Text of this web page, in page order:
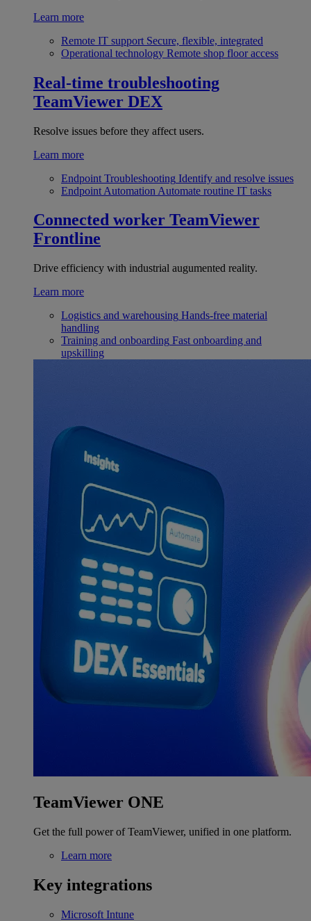
Learn more
Remote IT support Secure, flexible, integrated
Operational technology Remote shop floor access
Real-time troubleshooting
TeamViewer DEX
Resolve issues before they affect users.
Learn more
Endpoint Troubleshooting Identify and resolve issues
Endpoint Automation Automate routine IT tasks
Connected worker TeamViewer
Frontline
Drive efficiency with industrial augumented reality.
Learn more
Logistics and warehousing Hands-free material
handling
Training and onboarding Fast onboarding and
upskilling
TeamViewer ONE
Get the full power of TeamViewer, unified in one platform.
Learn more
Key integrations
Microsoft Intune